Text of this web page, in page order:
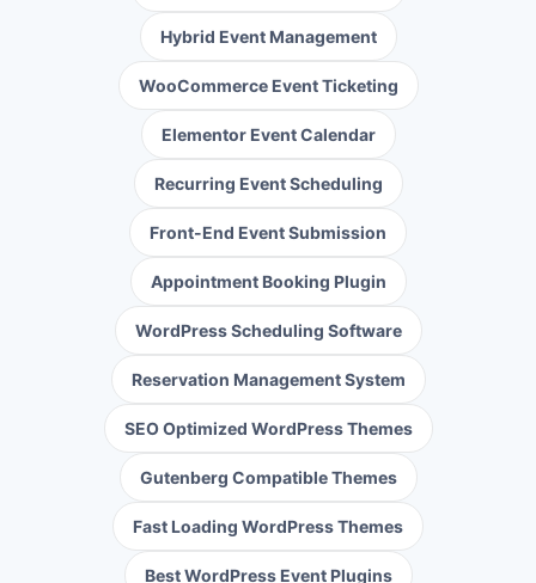
Hybrid Event Management
WooCommerce Event Ticketing
Elementor Event Calendar
Recurring Event Scheduling
Front-End Event Submission
Appointment Booking Plugin
WordPress Scheduling Software
Reservation Management System
SEO Optimized WordPress Themes
Gutenberg Compatible Themes
Fast Loading WordPress Themes
Best WordPress Event Plugins